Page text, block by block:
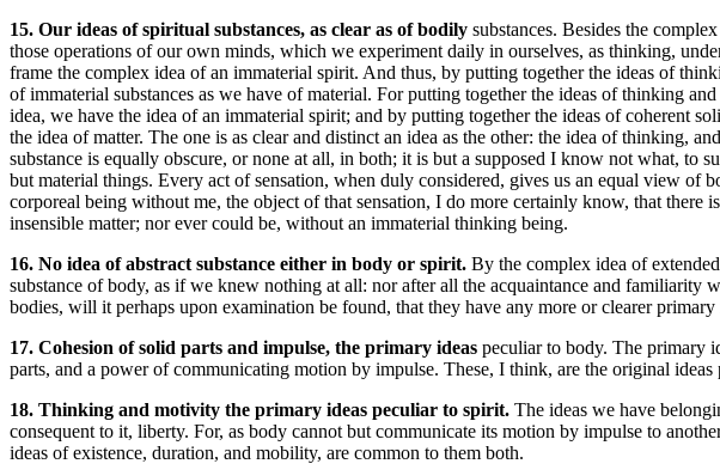
15. Our ideas of spiritual substances, as clear as of bodily substances. Besides the
those operations of our own minds, which we experiment daily in ourselves, as thinking,
frame the complex idea of an immaterial spirit. And thus, by putting together the ideas of
of immaterial substances as we have of material. For putting together the ideas of thinking
idea, we have the idea of an immaterial spirit; and by putting together the ideas of coherent
the idea of matter. The one is as clear and distinct an idea as the other: the idea of thinking,
substance is equally obscure, or none at all, in both; it is but a supposed I know not what, to
but material things. Every act of sensation, when duly considered, gives us an equal view
corporeal being without me, the object of that sensation, I do more certainly know, that there
insensible matter; nor ever could be, without an immaterial thinking being.
16. No idea of abstract substance either in body or spirit. By the complex idea of
substance of body, as if we knew nothing at all: nor after all the acquaintance and familiarity
bodies, will it perhaps upon examination be found, that they have any more or clearer
17. Cohesion of solid parts and impulse, the primary ideas peculiar to body. The primary
parts, and a power of communicating motion by impulse. These, I think, are the original
18. Thinking and motivity the primary ideas peculiar to spirit. The ideas we have
consequent to it, liberty. For, as body cannot but communicate its motion by impulse to
ideas of existence, duration, and mobility, are common to them both.